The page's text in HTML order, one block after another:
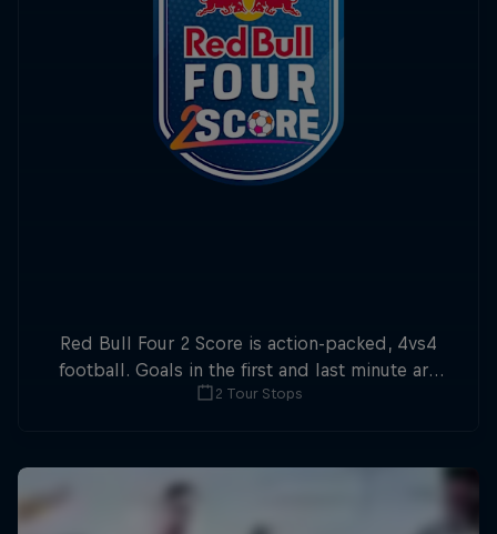
Red Bull Four 2 Score is action-packed, 4vs4
football. Goals in the first and last minute are
double points.
2 Tour Stops